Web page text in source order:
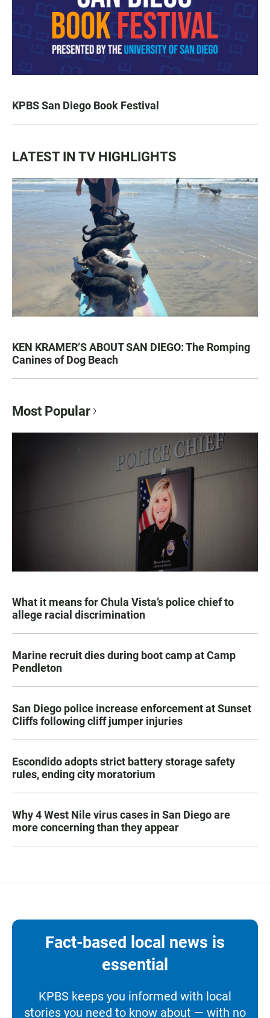
KPBS San Diego Book Festival
LATEST IN TV HIGHLIGHTS
KEN KRAMER’S ABOUT SAN DIEGO: The Romping
Canines of Dog Beach
Most Popular
What it means for Chula Vista’s police chief to
allege racial discrimination
Marine recruit dies during boot camp at Camp
Pendleton
San Diego police increase enforcement at Sunset
Cliffs following cliff jumper injuries
Escondido adopts strict battery storage safety
rules, ending city moratorium
Why 4 West Nile virus cases in San Diego are
more concerning than they appear
Fact-based local news is
essential
KPBS keeps you informed with local
stories you need to know about — with no